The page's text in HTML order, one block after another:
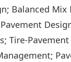
Balanced Mix
Tire-